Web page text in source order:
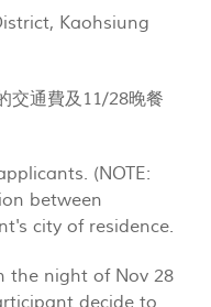
Kaohsiung
交通費及11/28晚餐
(NOTE:
between
city of residence.
the night of Nov 28